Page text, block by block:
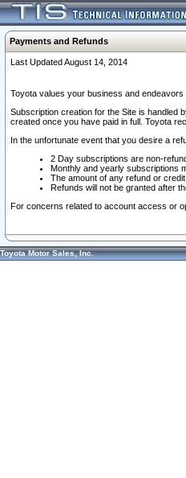
Payments and Refunds
Last Updated August 14, 2014
Toyota values your business and
Subscription creation for the Site is handled
created once you have paid in full. Toyota
In the unfortunate event that you desire a
2 Day subscriptions are non-
Monthly and yearly subscriptions
The amount of any refund or
Refunds will not be granted after
For concerns related to account access or
Toyota Motor Sales, Inc.